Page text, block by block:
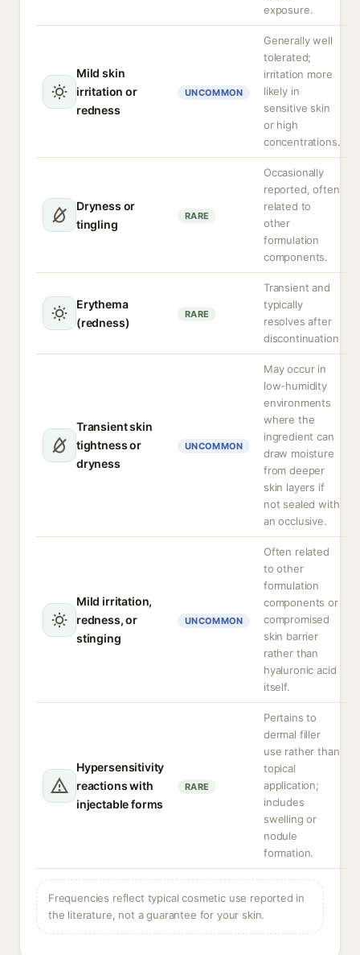
exposure.
Mild skin
irritation or
redness
UNCOMMON
Generally well
tolerated;
irritation more
likely in
sensitive skin
or high
concentrations.
Dryness or
tingling
RARE
Occasionally
reported, often
related to
other
formulation
components.
Erythema
(redness)
RARE
Transient and
typically
resolves after
discontinuation
Transient skin
tightness or
dryness
UNCOMMON
May occur in
low-humidity
environments
where the
ingredient can
draw moisture
from deeper
skin layers if
not sealed with
an occlusive.
Mild irritation,
redness, or
stinging
UNCOMMON
Often related
to other
formulation
components or
compromised
skin barrier
rather than
hyaluronic acid
itself.
Hypersensitivity
reactions with
injectable forms
RARE
Pertains to
dermal filler
use rather than
topical
application;
includes
swelling or
nodule
formation.
Frequencies reflect typical cosmetic use reported in
the literature, not a guarantee for your skin.